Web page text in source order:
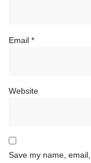
Email *
Website
Save my name,